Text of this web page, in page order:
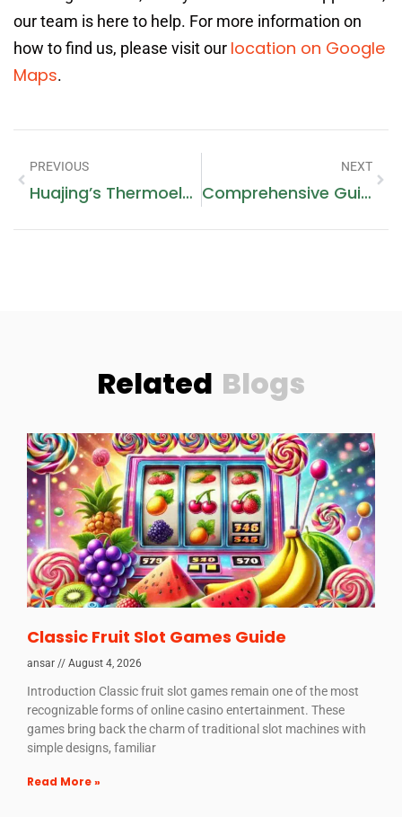
our team is here to help. For more information on
how to find us, please visit our location on Google
Maps.
PREVIOUS
Huajing’s Thermoelectric Cooler Assembly: Providing Dependability For Thermal Management Systems
NEXT
Comprehensive Guide To Dishwasher Repair And Installation In Dubai
Related Blogs
Classic Fruit Slot Games Guide
ansar August 4, 2026
Introduction Classic fruit slot games remain one of the most
recognizable forms of online casino entertainment. These
games bring back the charm of traditional slot machines with
simple designs, familiar
Read More »